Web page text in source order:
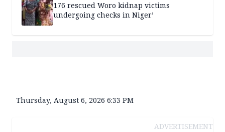
176 rescued Woro kidnap victims
undergoing checks in Niger’
Thursday, August 6, 2026 6:33 PM
ADVERTISEMENT